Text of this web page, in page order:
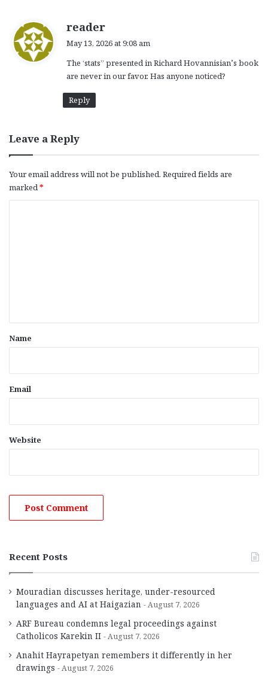
reader
s
:
May 13, 2026 at 9:08 am
The ‘stats” presented in Richard Hovannisian’s book
are never in our favor. Has anyone noticed?
Reply
Leave a Reply
Your email address will not be published. Required fields are
marked*
*
Name
Email
Website
Recent Posts
Mouradian discusses heritage, under-resourced
languages and AI at Haigazian
August 7, 2026
ARF Bureau condemns legal proceedings against
Catholicos Karekin II
August 7, 2026
Anahit Hayrapetyan remembers it differently in her
drawings
August 7, 2026